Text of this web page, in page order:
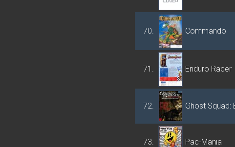
70. Commando
71. Enduro Racer
72. Ghost Squad:
73. Pac-Mania